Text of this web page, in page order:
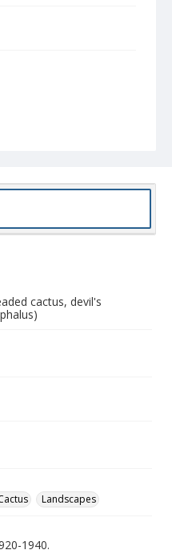
cactus, devil's
Landscapes
1940.